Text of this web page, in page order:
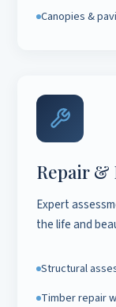
Canopies &
Repair &
Expert
the life and
Structural
Timber repair